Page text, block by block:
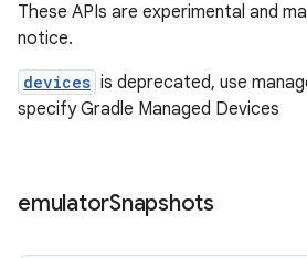
These APIs are experimental and
notice.
devices is deprecated, use
specify Gradle Managed Devices
emulatorSnapshots